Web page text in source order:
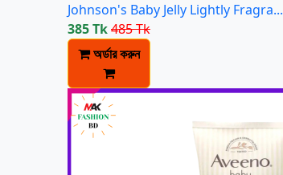
Johnson's Baby Jelly Lightly Fragra...
385 Tk485 Tk
অর্ডার করুন